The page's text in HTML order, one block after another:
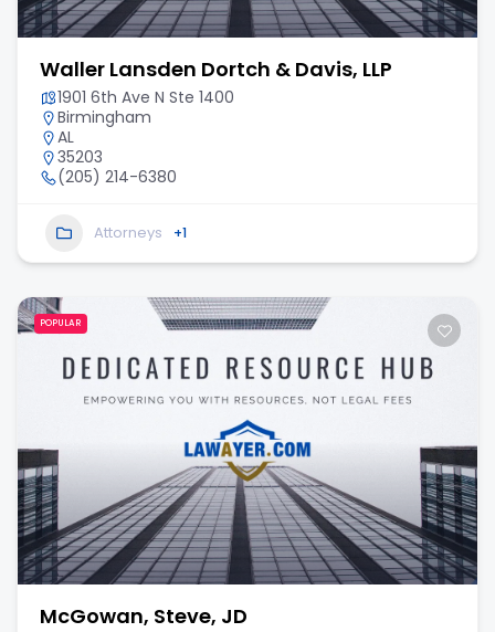
Waller Lansden Dortch & Davis, LLP
1901 6th Ave N Ste 1400
Birmingham
AL
35203
(205) 214-6380
Attorneys +1
POPULAR
McGowan, Steve, JD